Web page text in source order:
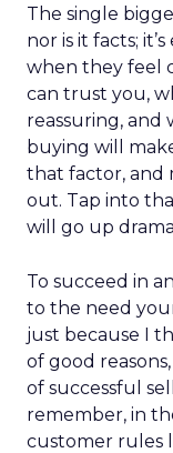
The single
nor is it facts;
when they feel
can trust you,
reassuring,
buying will
that factor, and
out. Tap into
will go up
To succeed in
to the need
just because I
of good
of successful
remember, in
customer rules